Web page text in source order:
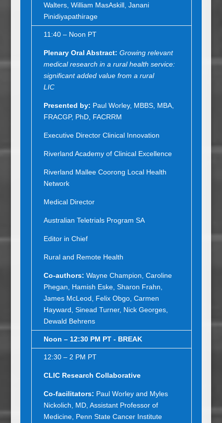
Walters, William MasAskill, Janani
Pinidiyapathirage
11:40 – Noon PT
Plenary Oral Abstract: Growing relevant
medical research in a rural health service:
significant added value from a rural
LIC
Presented by: Paul Worley, MBBS, MBA,
FRACGP, PhD, FACRRM
Executive Director Clinical Innovation
Riverland Academy of Clinical Excellence
Riverland Mallee Coorong Local Health
Network
Medical Director
Australian Teletrials Program SA
Editor in Chief
Rural and Remote Health
Co-authors: Wayne Champion, Caroline
Phegan, Hamish Eske, Sharon Frahn,
James McLeod, Felix Obgo, Carmen
Hayward, Sinead Turner, Nick Georges,
Dewald Behrens
Noon – 12:30 PM PT - BREAK
12:30 – 2 PM PT
CLIC Research Collaborative
Co-facilitators: Paul Worley and Myles
Nickolich, MD, Assistant Professor of
Medicine, Penn State Cancer Institute